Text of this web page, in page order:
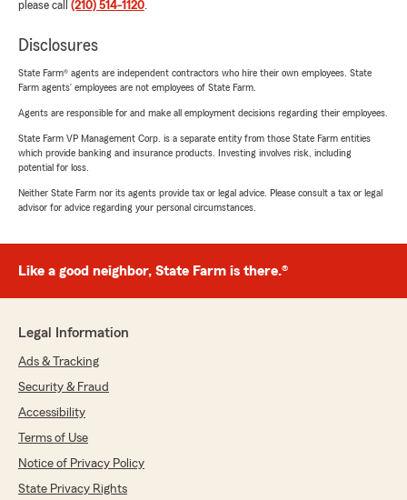
please call (210) 514-1120.
Disclosures
State Farm® agents are independent contractors who hire their own employees. State
Farm agents’ employees are not employees of State Farm.
Agents are responsible for and make all employment decisions regarding their employees.
State Farm VP Management Corp. is a separate entity from those State Farm entities
which provide banking and insurance products. Investing involves risk, including
potential for loss.
Neither State Farm nor its agents provide tax or legal advice. Please consult a tax or legal
advisor for advice regarding your personal circumstances.
Like a good neighbor, State Farm is there.®
Legal Information
Ads & Tracking
Security & Fraud
Accessibility
Terms of Use
Notice of Privacy Policy
State Privacy Rights